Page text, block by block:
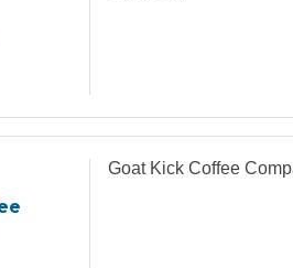
Goat Kick Coffee